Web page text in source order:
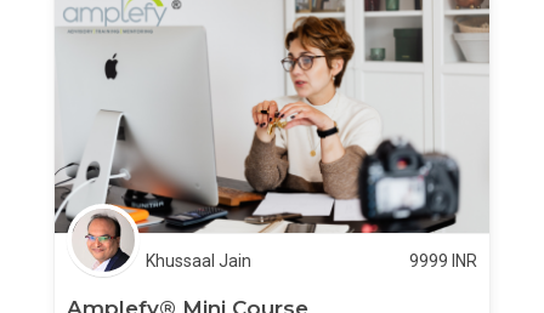
Khussaal Jain 9999 INR
Amplefy® Mini Course